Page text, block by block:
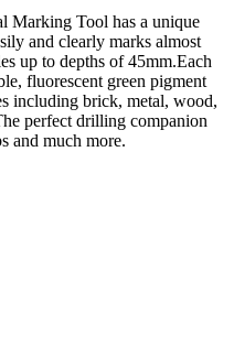
Marking Tool has a unique
and clearly marks almost
up to depths of 45mm.Each
fluorescent green pigment
including brick, metal, wood,
perfect drilling companion
and much more.